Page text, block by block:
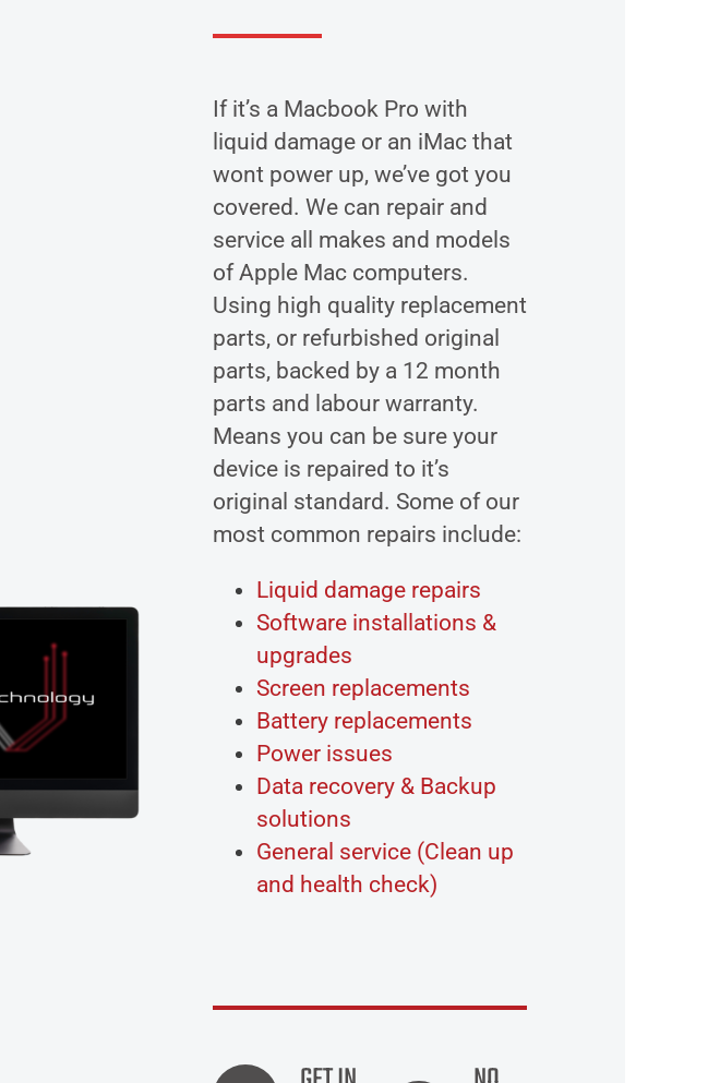
If it’s a Macbook Pro with
liquid damage or an iMac that
wont power up, we’ve got you
covered. We can repair and
service all makes and models
of Apple Mac computers.
Using high quality replacement
parts, or refurbished original
parts, backed by a 12 month
parts and labour warranty.
Means you can be sure your
device is repaired to it’s
original standard. Some of our
most common repairs include:
Liquid damage repairs
Software installations &
upgrades
Screen replacements
Battery replacements
Power issues
Data recovery & Backup
solutions
General service (Clean up
and health check)